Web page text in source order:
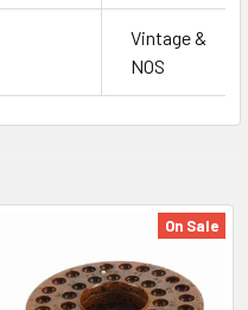
Vintage &
NOS
On Sale